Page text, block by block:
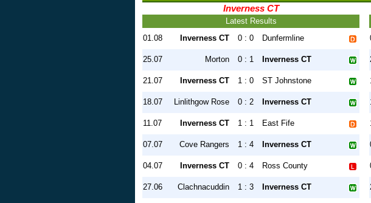
Inverness CT
Latest Results
01.08
Inverness CT 0 : 0 Dunfermline
25.07 Morton 0 : 1 Inverness CT
21.07 Inverness CT 1 : 0 ST Johnstone
18.07 Linlithgow Rose 0 : 2 Inverness CT
11.07 Inverness CT 1 : 1 East Fife
07.07 Cove Rangers 1 : 4 Inverness CT
04.07 Inverness CT 0 : 4 Ross County
27.06 Clachnacuddin 1 : 3 Inverness CT